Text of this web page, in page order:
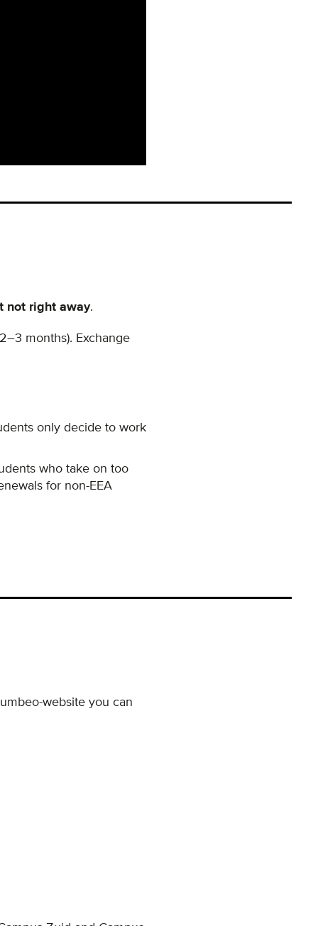
not right away.
months). Exchange
only decide to work
who take on too
for non-EEA
website you can